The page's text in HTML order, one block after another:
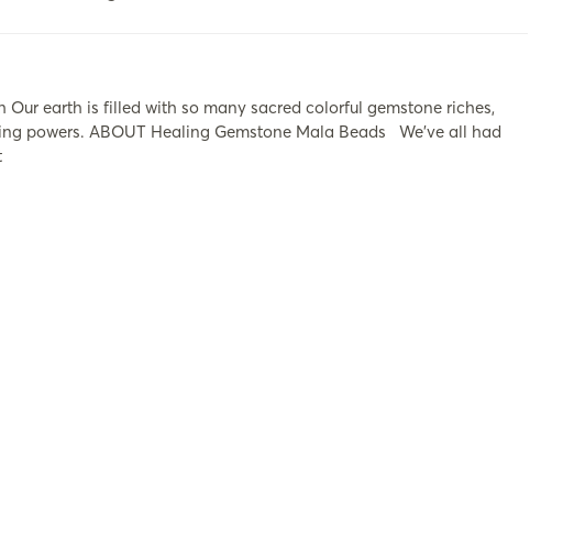
earth is filled with so many sacred colorful gemstone riches,
powers. ABOUT Healing Gemstone Mala Beads​ We’ve all had